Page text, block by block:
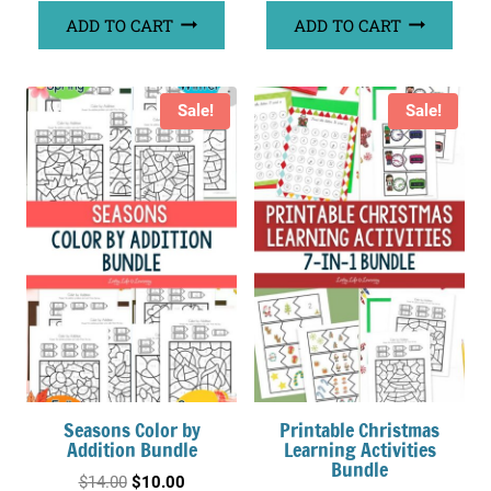
ADD TO CART ADD TO CART
Sale!
Seasons Color by
Addition Bundle
$14.00 Original
$10.00Current
Sale!
Printable Christmas
Learning Activities
Bundle